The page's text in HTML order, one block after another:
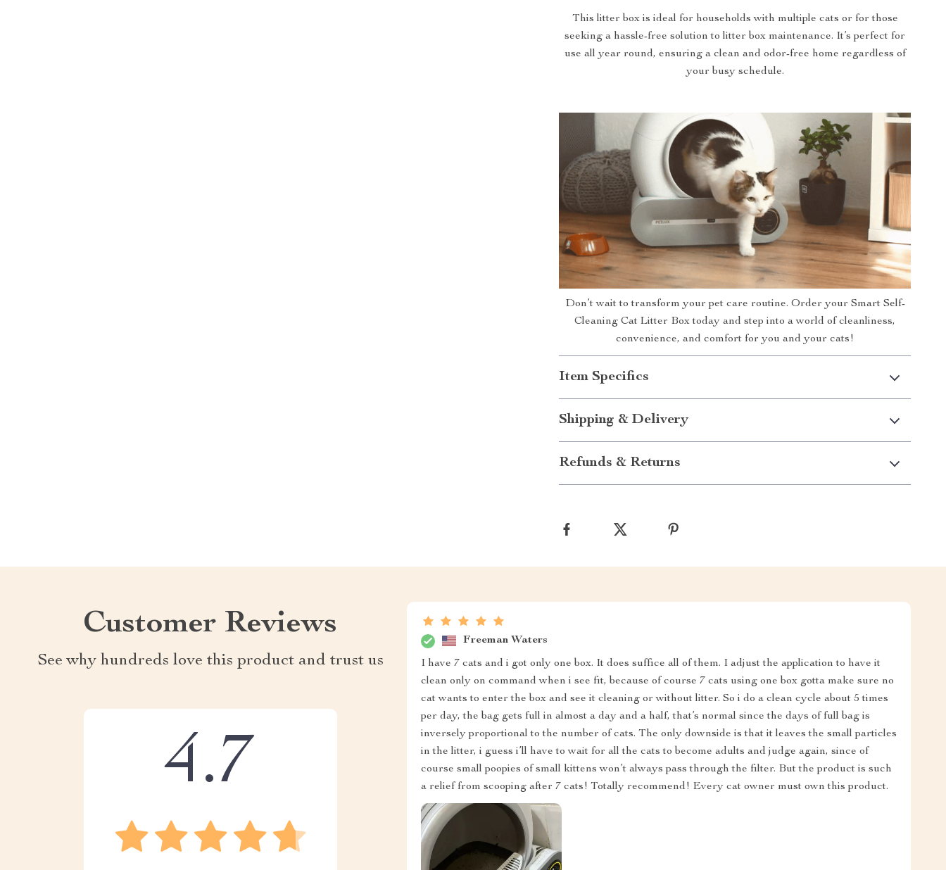
This litter box is ideal for households with multiple cats or for those
seeking a hassle-free solution to litter box maintenance. It’s perfect for
use all year round, ensuring a clean and odor-free home regardless of
your busy schedule.
Don’t wait to transform your pet care routine. Order your Smart Self-
Cleaning Cat Litter Box today and step into a world of cleanliness,
convenience, and comfort for you and your cats!
Item Specifics
Shipping & Delivery
Refunds & Returns
Customer Reviews
See why hundreds love this product and trust us
4.7
Freeman Waters
I have 7 cats and i got only one box. It does suffice all of them. I adjust the application to have it
clean only on command when i see fit, because of course 7 cats using one box gotta make sure no
cat wants to enter the box and see it cleaning or without litter. So i do a clean cycle about 5 times
per day, the bag gets full in almost a day and a half, that’s normal since the days of full bag is
inversely proportional to the number of cats. The only downside is that it leaves the small particles
in the litter, i guess i’ll have to wait for all the cats to become adults and judge again, since of
course small poopies of small kittens won’t always pass through the filter. But the product is such
a relief from scooping after 7 cats! Totally recommend! Every cat owner must own this product.